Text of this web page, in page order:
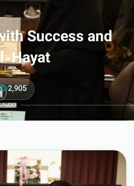
Success and
Hayat
2,905